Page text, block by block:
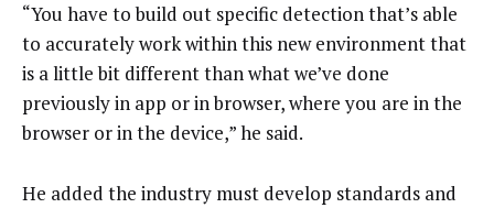
“You have to build out specific detection that’s able
to accurately work within this new environment that
is a little bit different than what we’ve done
previously in app or in browser, where you are in the
browser or in the device,” he said.
He added the industry must develop standards and